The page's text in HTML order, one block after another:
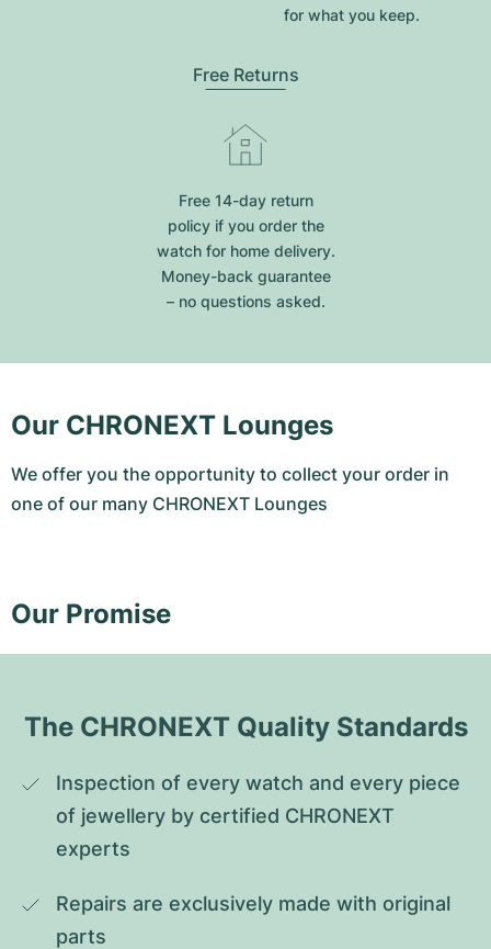
for what you keep.
Free Returns
Free 14-day return
policy if you order the
watch for home delivery.
Money-back guarantee
– no questions asked.
Our CHRONEXT Lounges
We offer you the opportunity to collect your order in
one of our many CHRONEXT Lounges
Our Promise
The CHRONEXT Quality Standards
Inspection of every watch and every piece
of jewellery by certified CHRONEXT
experts
Repairs are exclusively made with original
parts